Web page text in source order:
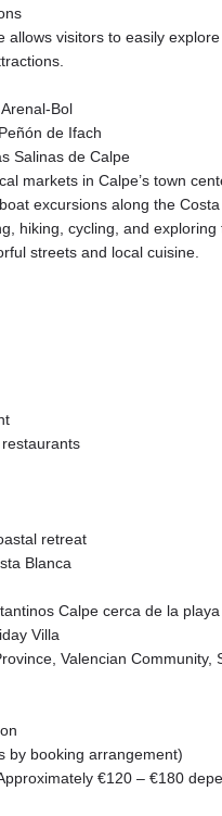
allows visitors to easily
Bol
de Ifach
Salinas de Calpe
markets in Calpe’s town
excursions along the
hiking, cycling, and
streets and local cuisine.
retreat
Blanca
Calpe cerca de la playa
Villa
Valencian Community,
by booking arrangement)
€120 – €180